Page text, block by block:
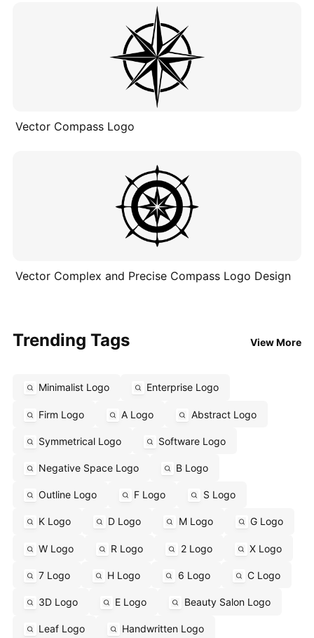
Vector Compass Logo
Vector Complex and Precise Compass Logo Design
Trending Tags View More
Minimalist Logo Enterprise Logo
Firm Logo A Logo Abstract Logo
Symmetrical Logo Software Logo
Negative Space Logo B Logo
Outline Logo F Logo S Logo
K Logo D Logo M Logo G Logo
W Logo R Logo 2 Logo X Logo
7 Logo H Logo 6 Logo C Logo
3D Logo E Logo Beauty Salon Logo
Leaf Logo Handwritten Logo